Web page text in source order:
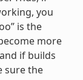
you
is the
more
if builds
sure the